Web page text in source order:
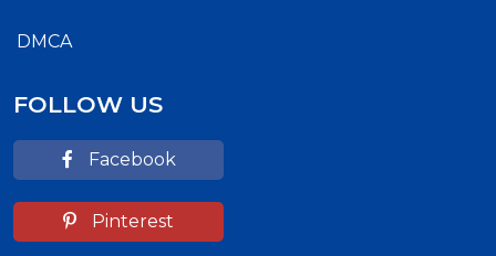
DMCA
FOLLOW US
Facebook
Pinterest